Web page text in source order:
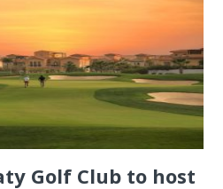
Golf Club to host